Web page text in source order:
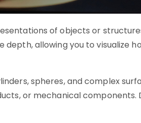
of objects or
depth, allowing you to visualize
spheres, and complex
or mechanical components.